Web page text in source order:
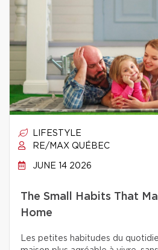
LIFESTYLE
RE/MAX QUÉBEC
JUNE 14 2026
The Small Habits That
Home
Les petites habitudes du